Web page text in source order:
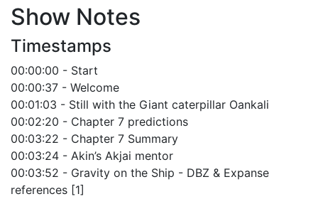
Show Notes
Timestamps
00:00:00 - Start
00:00:37 - Welcome
00:01:03 - Still with the Giant caterpillar Oankali
00:02:20 - Chapter 7 predictions
00:03:22 - Chapter 7 Summary
00:03:24 - Akin’s Akjai mentor
00:03:52 - Gravity on the Ship - DBZ & Expanse
references [1]